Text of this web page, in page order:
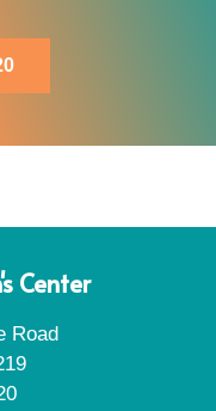
Center
Road